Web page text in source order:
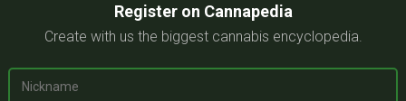
Register on Cannapedia
Create with us the biggest cannabis encyclopedia.